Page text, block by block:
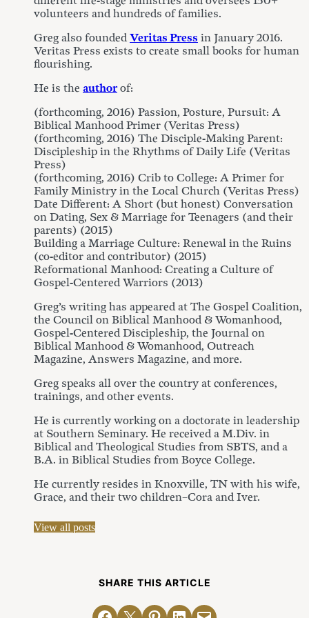
volunteers and hundreds of families.
Greg also foundedVeritas Press in January 2016.
Veritas Press exists to create small books for human
flourishing.
He is the authorof:
(forthcoming, 2016) Passion, Posture, Pursuit: A
Biblical Manhood Primer (Veritas Press)
(forthcoming, 2016) The Disciple-Making Parent:
Discipleship in the Rhythms of Daily Life (Veritas
Press)
(forthcoming, 2016) Crib to College: A Primer for
Family Ministry in the Local Church (Veritas Press)
Date Different: A Short (but honest) Conversation
on Dating, Sex & Marriage for Teenagers (and their
parents) (2015)
Building a Marriage Culture: Renewal in the Ruins
(co-editor and contributor) (2015)
Reformational Manhood: Creating a Culture of
Gospel-Centered Warriors (2013)
Greg’s writing has appeared at The Gospel Coalition,
the Council on Biblical Manhood & Womanhood,
Gospel-Centered Discipleship, the Journal on
Biblical Manhood & Womanhood, Outreach
Magazine, Answers Magazine, and more.
Greg speaks all over the country at conferences,
trainings, and other events.
He is currently working on a doctorate in leadership
at Southern Seminary. He received a M.Div. in
Biblical and Theological Studies from SBTS, and a
B.A. in Biblical Studies from Boyce College.
He currently resides in Knoxville, TN with his wife,
Grace, and their two children–Cora and Iver.
View all posts
SHARE THIS ARTICLE